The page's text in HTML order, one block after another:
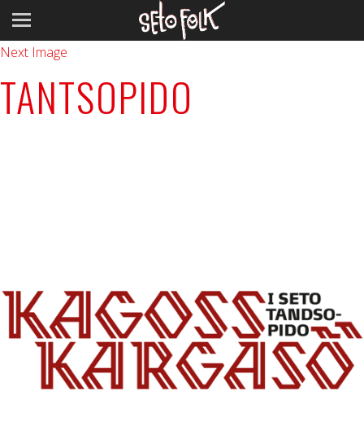
Previous Image
Next Image
TANTSOPIDO